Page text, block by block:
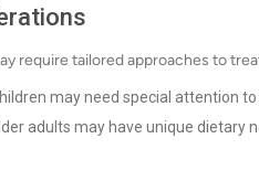
require tailored approaches to
may need special attention
adults may have unique dietary